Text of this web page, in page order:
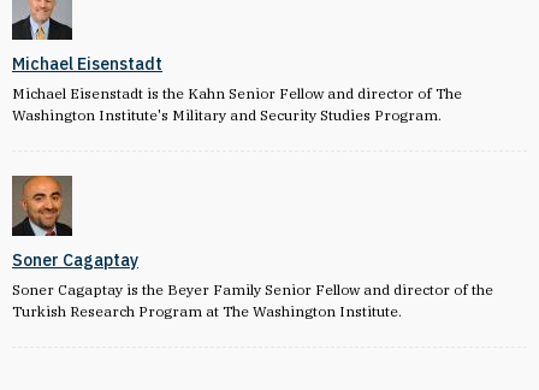
Michael Eisenstadt
Michael Eisenstadt is the Kahn Senior Fellow and director of The
Washington Institute's Military and Security Studies Program.
Soner Cagaptay
Soner Cagaptay is the Beyer Family Senior Fellow and director of the
Turkish Research Program at The Washington Institute.